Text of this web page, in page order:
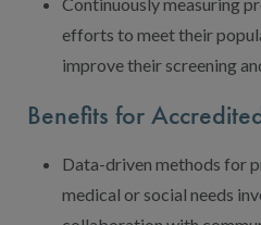
efforts to meet their
improve their screening
Benefits for
Data-driven methods for
medical or social needs